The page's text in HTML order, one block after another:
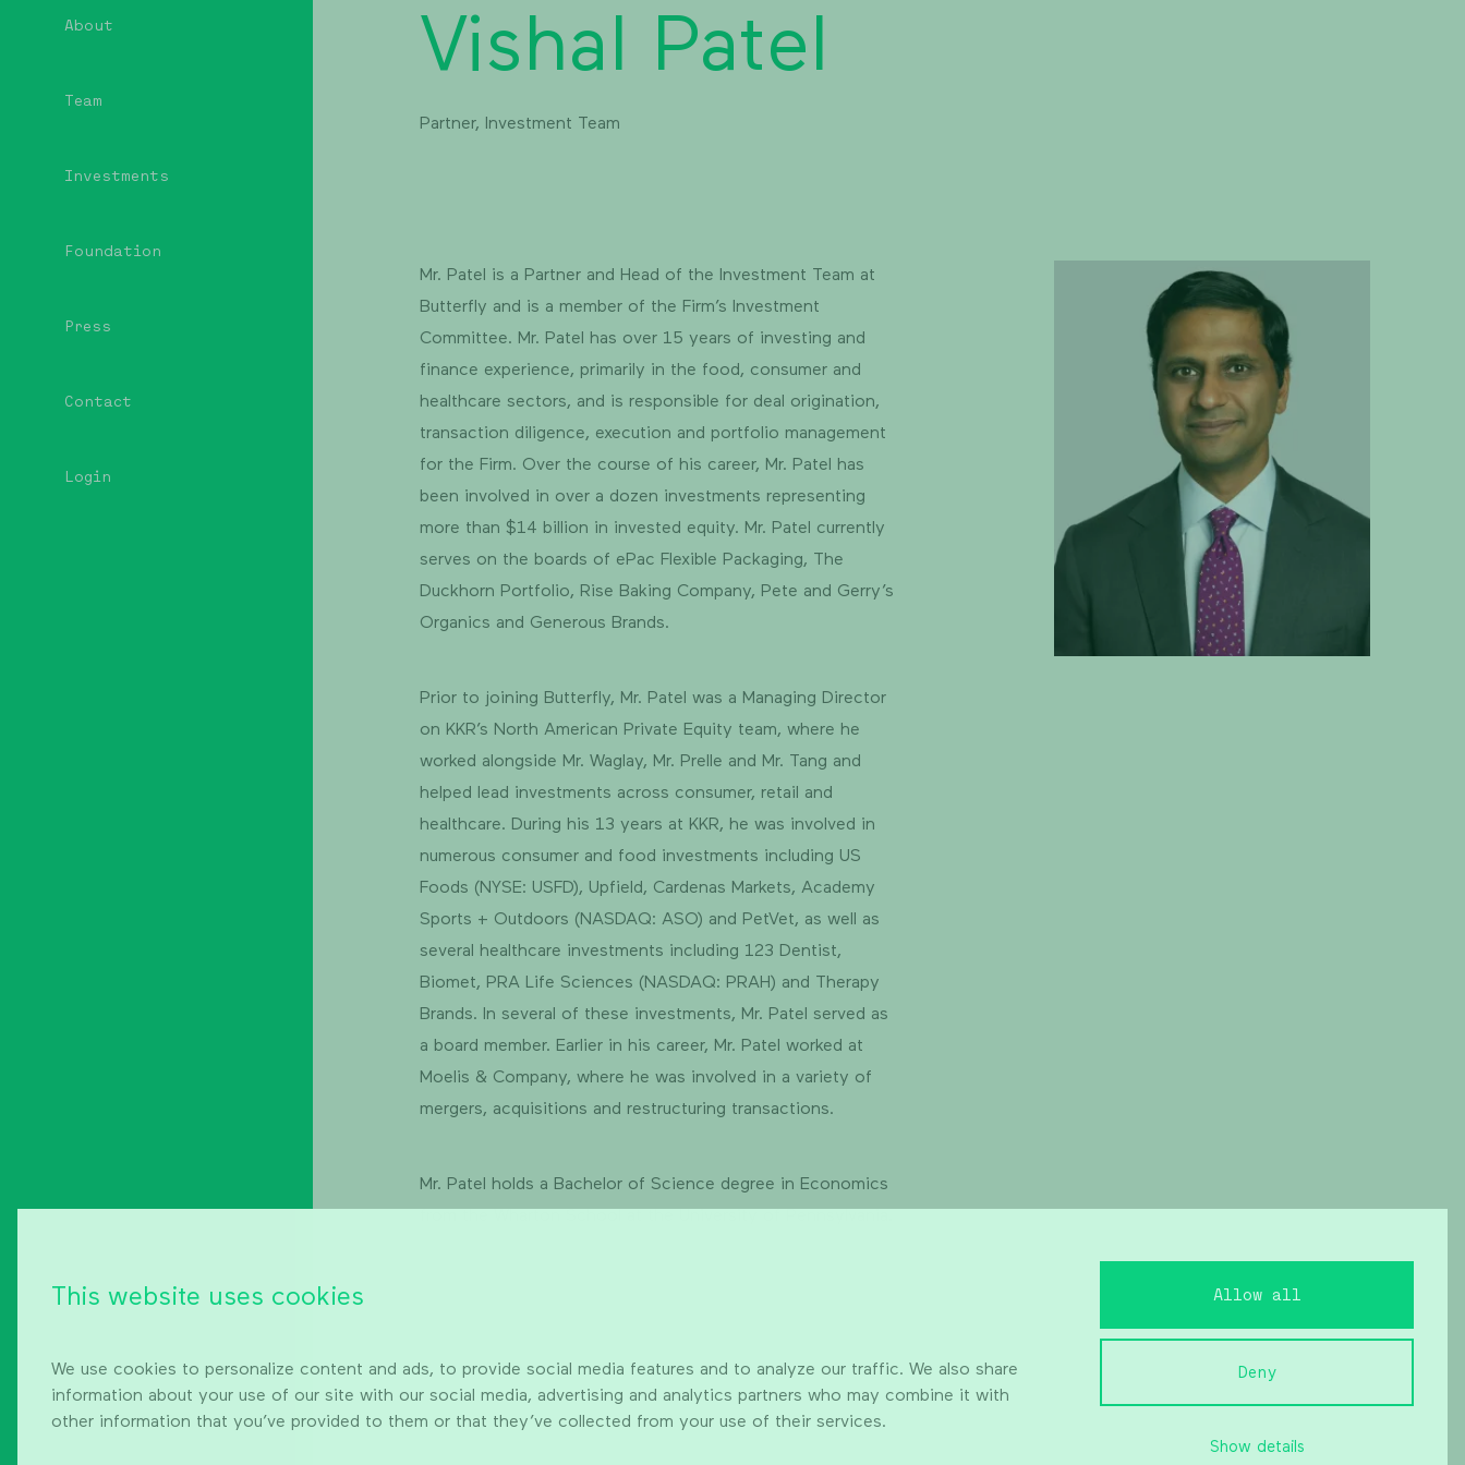
This website uses cookies
We use cookies to personalize content and ads, to provide social media features and to analyze our traffic. We also share
information about your use of our site with our social media, advertising and analytics partners who may combine it with
other information that you’ve provided to them or that they’ve collected from your use of their services.
Allow all
Deny
Show details
About
Team
Investments
Foundation
Press
Contact
Login
Vishal Patel
Partner, Investment Team
Mr. Patel is a Partner and Head of the Investment Team at
Butterfly and is a member of the Firm’s Investment
Committee. Mr. Patel has over 15 years of investing and
finance experience, primarily in the food, consumer and
healthcare sectors, and is responsible for deal origination,
transaction diligence, execution and portfolio management
for the Firm. Over the course of his career, Mr. Patel has
been involved in over a dozen investments representing
more than $14 billion in invested equity. Mr. Patel currently
serves on the boards of ePac Flexible Packaging, The
Duckhorn Portfolio, Rise Baking Company, Pete and Gerry’s
Organics and Generous Brands.
Prior to joining Butterfly, Mr. Patel was a Managing Director
on KKR’s North American Private Equity team, where he
worked alongside Mr. Waglay, Mr. Prelle and Mr. Tang and
helped lead investments across consumer, retail and
healthcare. During his 13 years at KKR, he was involved in
numerous consumer and food investments including US
Foods (NYSE: USFD), Upfield, Cardenas Markets, Academy
Sports + Outdoors (NASDAQ: ASO) and PetVet, as well as
several healthcare investments including 123 Dentist,
Biomet, PRA Life Sciences (NASDAQ: PRAH) and Therapy
Brands. In several of these investments, Mr. Patel served as
a board member. Earlier in his career, Mr. Patel worked at
Moelis & Company, where he was involved in a variety of
mergers, acquisitions and restructuring transactions.
Mr. Patel holds a Bachelor of Science degree in Economics